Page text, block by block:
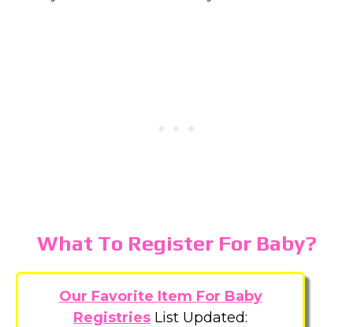
What To Register For Baby?
Our Favorite Item For Baby
Registries List Updated: